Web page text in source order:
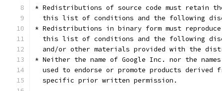
* Redistributions of source code must retain
this list of conditions and the following
* Redistributions in binary form must
this list of conditions and the following
and/or other materials provided with the
* Neither the name of Google Inc. nor the
used to endorse or promote products derived
  specific prior written permission.